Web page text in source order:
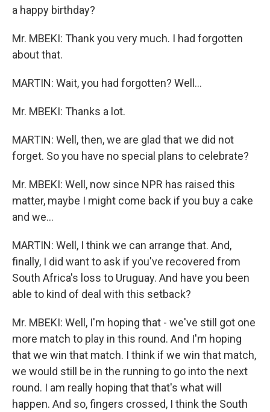
a happy birthday?
Mr. MBEKI: Thank you very much. I had forgotten
about that.
MARTIN: Wait, you had forgotten? Well...
Mr. MBEKI: Thanks a lot.
MARTIN: Well, then, we are glad that we did not
forget. So you have no special plans to celebrate?
Mr. MBEKI: Well, now since NPR has raised this
matter, maybe I might come back if you buy a cake
and we...
MARTIN: Well, I think we can arrange that. And,
finally, I did want to ask if you've recovered from
South Africa's loss to Uruguay. And have you been
able to kind of deal with this setback?
Mr. MBEKI: Well, I'm hoping that - we've still got one
more match to play in this round. And I'm hoping
that we win that match. I think if we win that match,
we would still be in the running to go into the next
round. I am really hoping that that's what will
happen. And so, fingers crossed, I think the South